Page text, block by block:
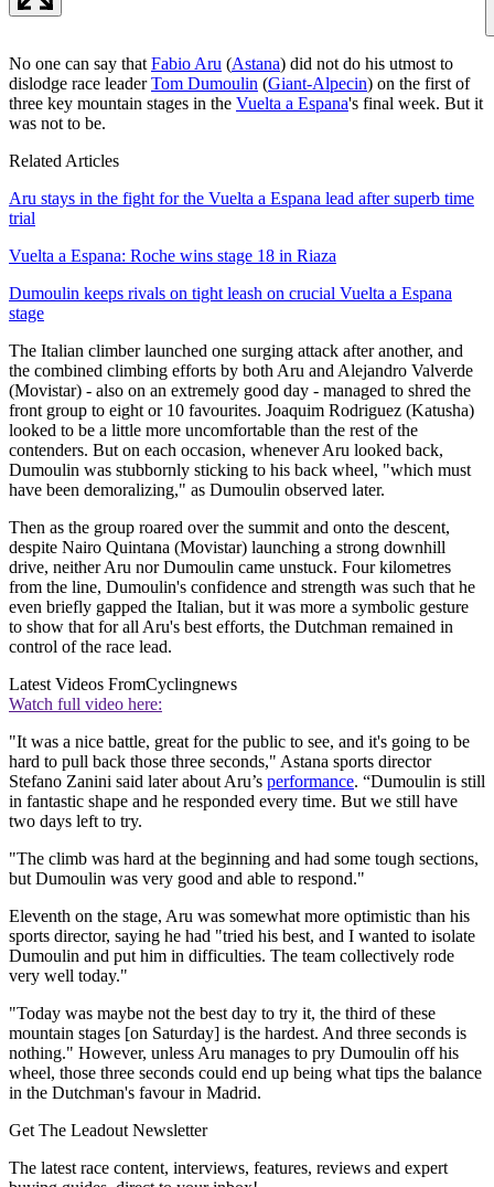
No one can say that Fabio Aru (Astana) did not do his utmost to
dislodge race leaderTom Dumoulin (Giant-Alpecin) on the first of
three key mountain stages in the Vuelta a Espana's final week. But it
was not to be.
Related Articles
Aru stays in the fight for the Vuelta a Espana lead after superb time
trial
Vuelta a Espana: Roche wins stage 18 in Riaza
Dumoulin keeps rivals on tight leash on crucial Vuelta a Espana
stage
The Italian climber launched one surging attack after another, and
the combined climbing efforts by both Aru and Alejandro Valverde
(Movistar) - also on an extremely good day - managed to shred the
front group to eight or 10 favourites. Joaquim Rodriguez (Katusha)
looked to be a little more uncomfortable than the rest of the
contenders. But on each occasion, whenever Aru looked back,
Dumoulin was stubbornly sticking to his back wheel, "which must
have been demoralizing," as Dumoulin observed later.
Then as the group roared over the summit and onto the descent,
despite Nairo Quintana (Movistar) launching a strong downhill
drive, neither Aru nor Dumoulin came unstuck. Four kilometres
from the line, Dumoulin's confidence and strength was such that he
even briefly gapped the Italian, but it was more a symbolic gesture
to show that for all Aru's best efforts, the Dutchman remained in
control of the race lead.
Latest Videos FromCyclingnews
Watch full video here:
"It was a nice battle, great for the public to see, and it's going to be
hard to pull back those three seconds," Astana sports director
Stefano Zanini said later about Aru’s performance. “Dumoulin is still
in fantastic shape and he responded every time. But we still have
two days left to try.
"The climb was hard at the beginning and had some tough sections,
but Dumoulin was very good and able to respond."
Eleventh on the stage, Aru was somewhat more optimistic than his
sports director, saying he had "tried his best, and I wanted to isolate
Dumoulin and put him in difficulties. The team collectively rode
very well today."
"Today was maybe not the best day to try it, the third of these
mountain stages [on Saturday] is the hardest. And three seconds is
nothing." However, unless Aru manages to pry Dumoulin off his
wheel, those three seconds could end up being what tips the balance
in the Dutchman's favour in Madrid.
Get The Leadout Newsletter
The latest race content, interviews, features, reviews and expert